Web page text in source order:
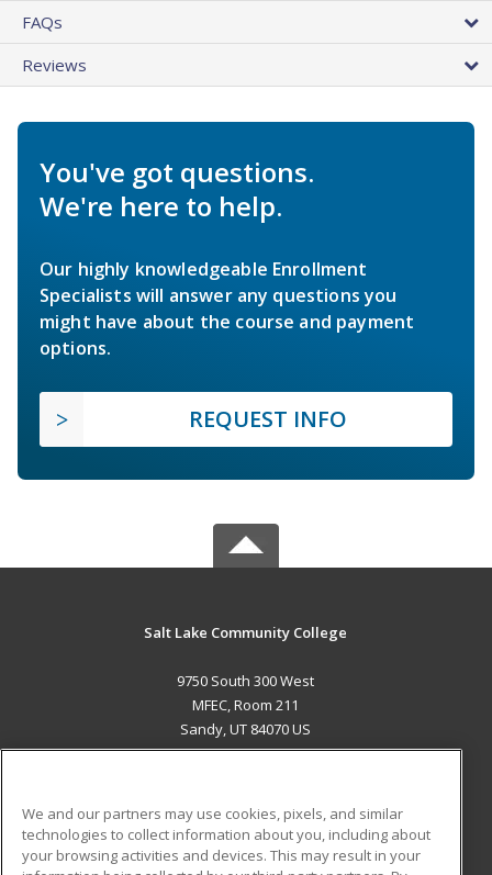
FAQs
Reviews
You've got questions.
We're here to help.
Our highly knowledgeable Enrollment
Specialists will answer any questions you
might have about the course and payment
options.
REQUEST INFO
Salt Lake Community College
9750 South 300 West
MFEC, Room 211
Sandy, UT 84070 US
ADDITIONAL RESOURCES
We and our partners may use cookies, pixels, and similar
technologies to collect information about you, including about
your browsing activities and devices. This may result in your